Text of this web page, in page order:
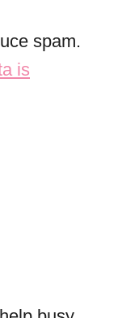
spam.
is